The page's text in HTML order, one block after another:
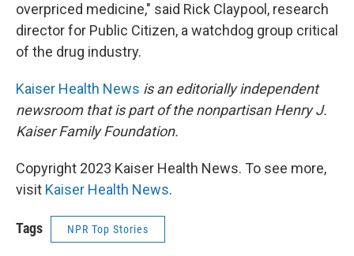
overpriced medicine," said Rick Claypool, research
director for Public Citizen, a watchdog group critical
of the drug industry.
Kaiser Health News is an editorially independent
newsroom that is part of the nonpartisan Henry J.
Kaiser Family Foundation.
Copyright 2023 Kaiser Health News. To see more,
visit Kaiser Health News.
Tags NPR Top Stories